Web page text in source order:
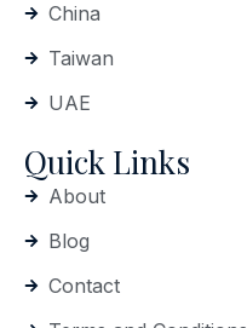
China
Taiwan
UAE
Quick Links
About
Blog
Contact